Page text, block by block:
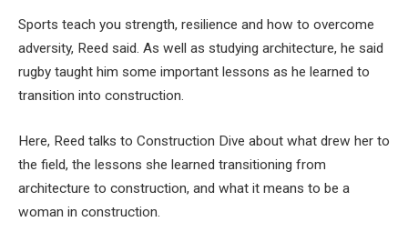
Sports teach you strength, resilience and how to overcome
adversity, Reed said. As well as studying architecture, he said
rugby taught him some important lessons as he learned to
transition into construction.
Here, Reed talks to Construction Dive about what drew her to
the field, the lessons she learned transitioning from
architecture to construction, and what it means to be a
woman in construction.